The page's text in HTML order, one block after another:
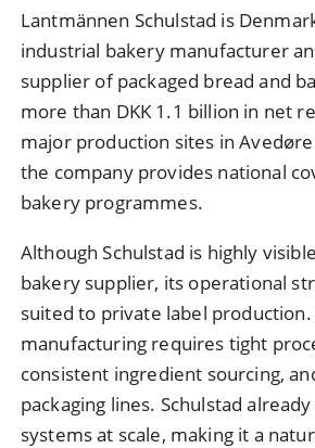
Lantmännen Schulstad is
industrial bakery manufacturer
supplier of packaged bread and
more than DKK 1.1 billion in net
major production sites in
the company provides national
bakery programmes.
Although Schulstad is highly
bakery supplier, its operational
suited to private label
manufacturing requires tight
consistent ingredient sourcing,
packaging lines. Schulstad
systems at scale, making it a